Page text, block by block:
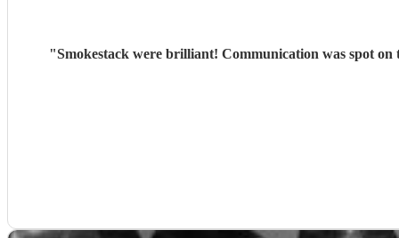
"Smokestack were brilliant! Communication was spot